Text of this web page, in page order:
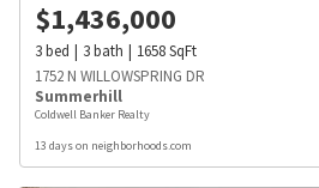
$1,436,000
3bed 3bath 1658SqFt
1752 N WILLOWSPRING DR
Summerhill
Coldwell Banker Realty
13 days on neighborhoods.com